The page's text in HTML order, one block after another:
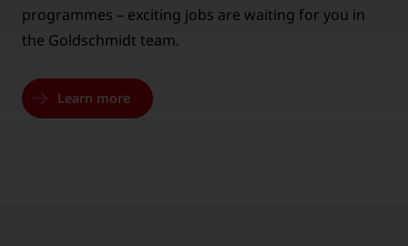
programmes – exciting jobs are waiting for you in
the Goldschmidt team.
Learn more